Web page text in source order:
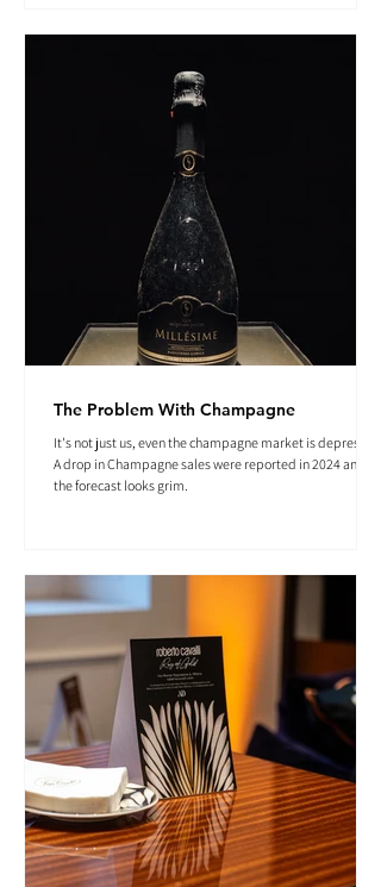
The Problem With Champagne
It's not just us, even the champagne market is depressed.
A drop in Champagne sales were reported in 2024 and
the forecast looks grim.